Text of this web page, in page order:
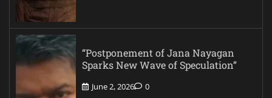
“Postponement of Jana Nayagan
Sparks New Wave of Speculation”
June 2, 2026 0